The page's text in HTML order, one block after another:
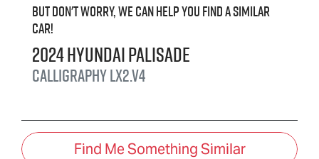
But don't worry, we can help you find a similar
car!
2024HyundaiPalisade
CalligraphyLX2.V4
Find Me Something Similar